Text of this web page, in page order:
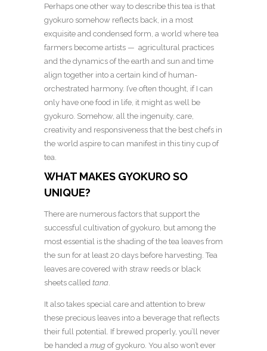
Perhaps one other way to describe this tea is that
gyokuro somehow reflects back, in a most
exquisite and condensed form, a world where tea
farmers become artists — agricultural practices
and the dynamics of the earth and sun and time
align together into a certain kind of human-
orchestrated harmony. I’ve often thought, if I can
only have one food in life, it might as well be
gyokuro. Somehow, all the ingenuity, care,
creativity and responsiveness that the best chefs in
the world aspire to can manifest in this tiny cup of
tea.
WHAT MAKES GYOKURO SO
UNIQUE?
There are numerous factors that support the
successful cultivation of gyokuro, but among the
most essential is the shading of the tea leaves from
the sun for at least 20 days before harvesting. Tea
leaves are covered with straw reeds or black
sheets called tana.
It also takes special care and attention to brew
these precious leaves into a beverage that reflects
their full potential. If brewed properly, you’ll never
be handed a mug of gyokuro. You also won’t ever